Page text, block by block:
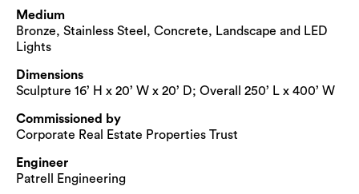
Medium
Bronze, Stainless Steel, Concrete, Landscape and LED
Lights
Dimensions
Sculpture 16’ H x 20’ W x 20’ D; Overall 250’ L x 400’ W
Commissioned by
Corporate Real Estate Properties Trust
Engineer
Patrell Engineering